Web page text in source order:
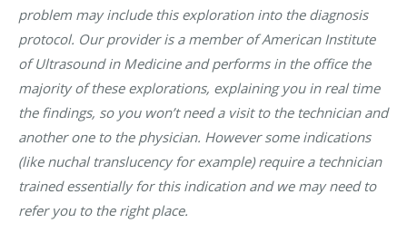
problem may include this exploration into the diagnosis
protocol. Our provider is a member of American Institute
of Ultrasound in Medicine and performs in the office the
majority of these explorations, explaining you in real time
the findings, so you won’t need a visit to the technician and
another one to the physician. However some indications
(like nuchal translucency for example) require a technician
trained essentially for this indication and we may need to
refer you to the right place.